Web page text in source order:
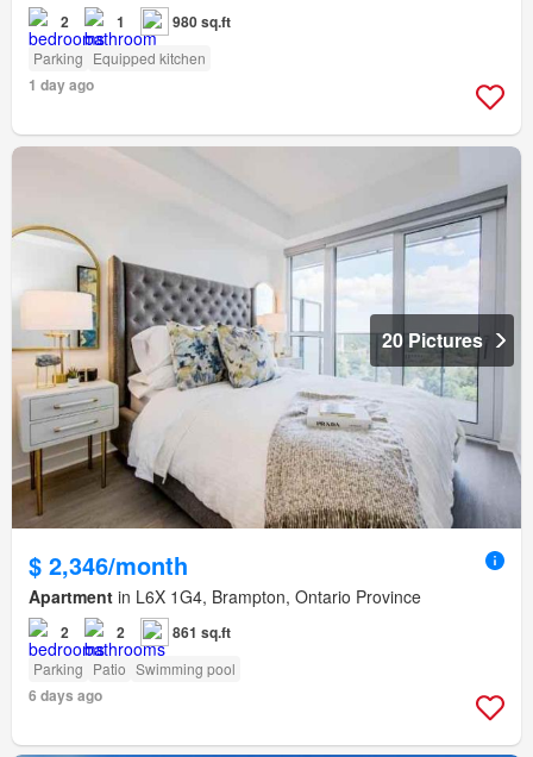
2 1 980 sq.ft
Parking Equipped kitchen
1 day ago
20 Pictures
$ 2,346/month
Apartment in L6X 1G4, Brampton, Ontario Province
2 2 861 sq.ft
Parking Patio Swimming pool
6 days ago